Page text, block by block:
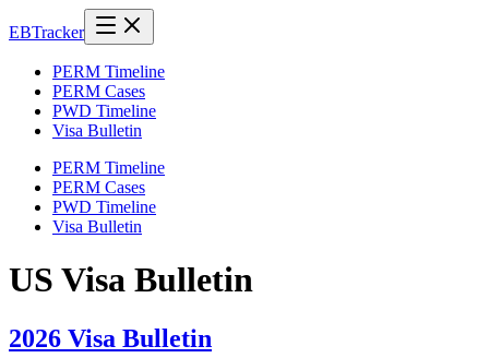
EBTracker
PERM Timeline
PERM Cases
PWD Timeline
Visa Bulletin
PERM Timeline
PERM Cases
PWD Timeline
Visa Bulletin
US Visa Bulletin
2026 Visa Bulletin